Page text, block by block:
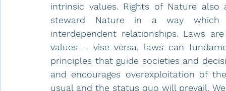
intrinsic values. Rights of Nature
steward Nature in a way which
interdependent relationships. Laws
values – vise versa, laws can
principles that guide societies and
and encourages overexploitation of
usual and the status quo will prevail.